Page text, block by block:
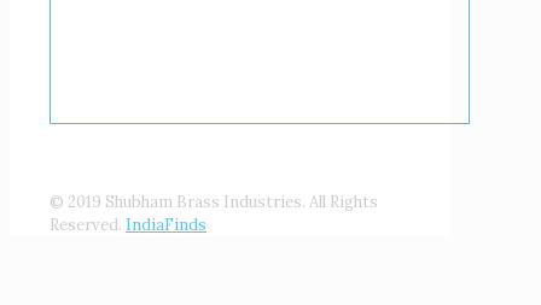
© 2019 Shubham Brass Industries. All Rights
Reserved. IndiaFinds